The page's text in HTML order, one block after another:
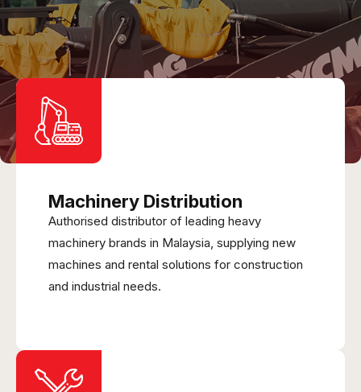
Machinery Distribution
Authorised distributor of leading heavy
machinery brands in Malaysia, supplying new
machines and rental solutions for construction
and industrial needs.